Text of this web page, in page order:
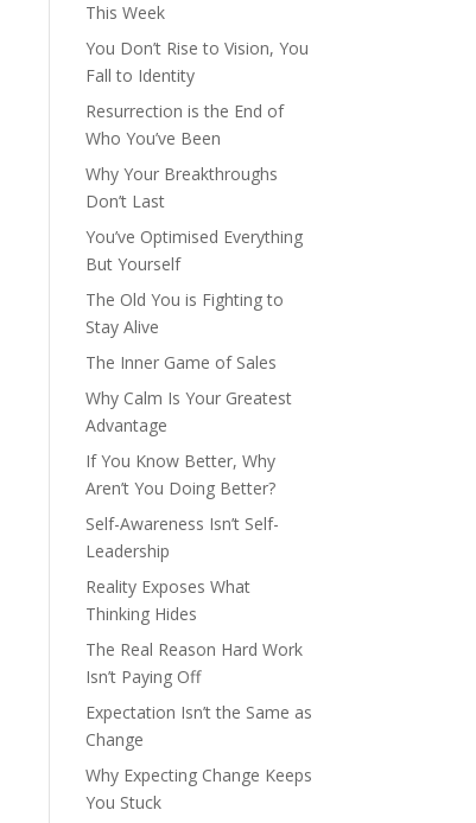
This Week
You Don’t Rise to Vision, You
Fall to Identity
Resurrection is the End of
Who You’ve Been
Why Your Breakthroughs
Don’t Last
You’ve Optimised Everything
But Yourself
The Old You is Fighting to
Stay Alive
The Inner Game of Sales
Why Calm Is Your Greatest
Advantage
If You Know Better, Why
Aren’t You Doing Better?
Self-Awareness Isn’t Self-
Leadership
Reality Exposes What
Thinking Hides
The Real Reason Hard Work
Isn’t Paying Off
Expectation Isn’t the Same as
Change
Why Expecting Change Keeps
You Stuck